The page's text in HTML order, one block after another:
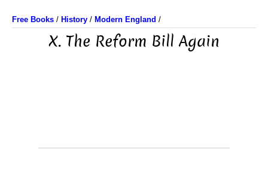
Free Books / History / Modern England /
X. The Reform Bill Again